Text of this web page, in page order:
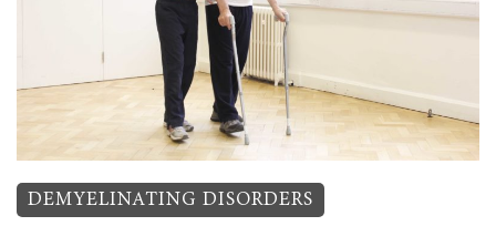
DEMYELINATING DISORDERS